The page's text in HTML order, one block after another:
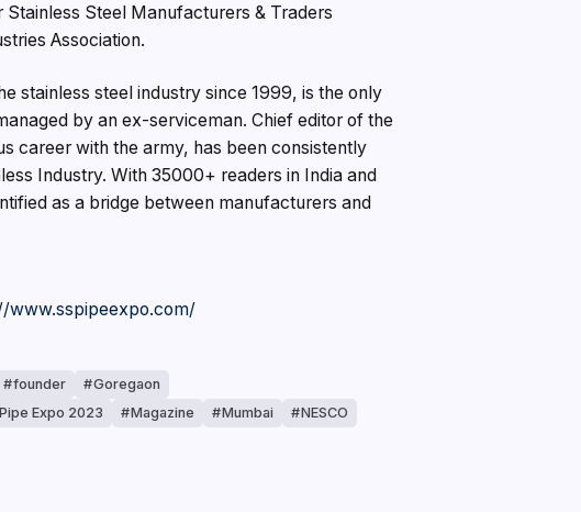
Steel Manufacturers & Traders
Association.
stainless steel industry since 1999, is the only
by an ex-serviceman. Chief editor of the
career with the army, has been consistently
Industry. With 35000+ readers in India and
as a bridge between manufacturers and
www.sspipeexpo.com/
founder
Goregaon
Expo 2023 Magazine Mumbai
NESCO